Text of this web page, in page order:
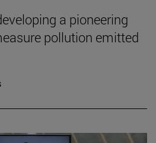
a pioneering
pollution emitted